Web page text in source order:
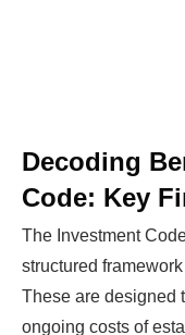
Decoding
Code: Key
The Investment
structured
These are designed
ongoing costs of